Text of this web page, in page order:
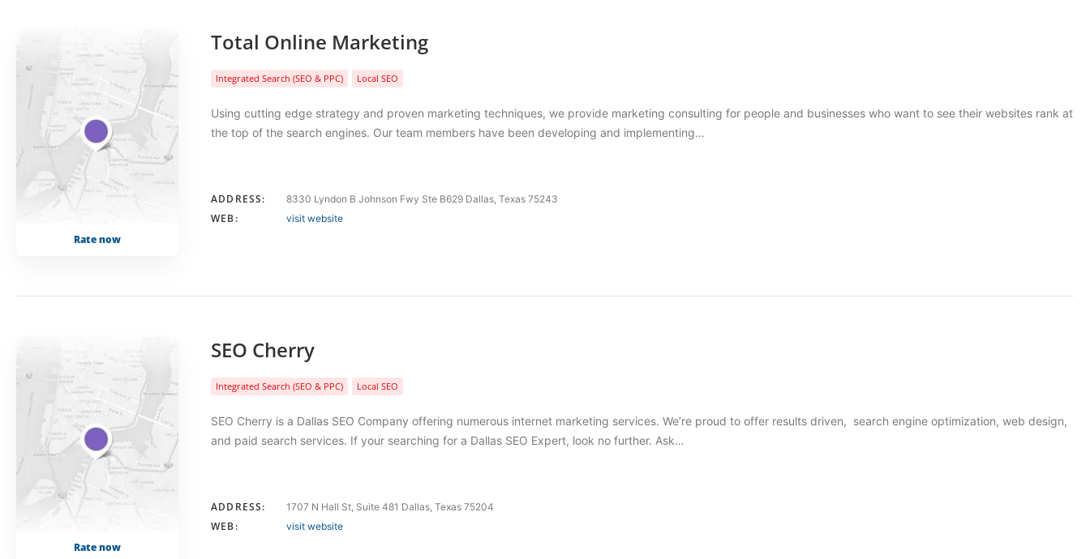
Rate now
Total Online Marketing
Integrated Search (SEO & PPC) Local SEO
Using cutting edge strategy and proven marketing techniques, we provide marketing consulting for people and businesses who want to see their websites rank at
the top of the search engines. Our team members have been developing and implementing…
ADDRESS: 8330 Lyndon B Johnson Fwy Ste B629 Dallas, Texas 75243
WEB: visit website
Rate now
SEO Cherry
Integrated Search (SEO & PPC) Local SEO
SEO Cherry is a Dallas SEO Company offering numerous internet marketing services. We’re proud to offer results driven, search engine optimization, web design,
and paid search services. If your searching for a Dallas SEO Expert, look no further. Ask…
ADDRESS: 1707 N Hall St, Suite 481 Dallas, Texas 75204
WEB: visit website